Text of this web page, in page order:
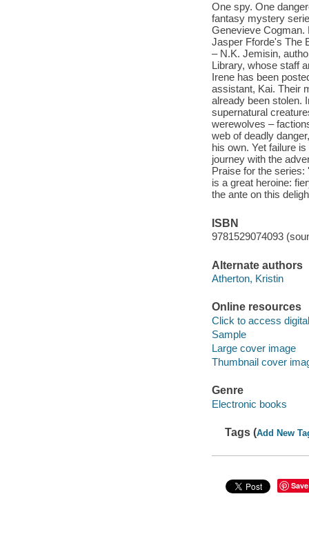
One spy. One
fantasy mystery
Genevieve Cogman.
Jasper Fforde's The
– N.K. Jemisin,
Library, whose staff
Irene has been
assistant, Kai. Their
already been stolen.
supernatural
werewolves –
web of deadly
his own. Yet failure
journey with the
Praise for the
is a great heroine:
the ante on this
ISBN
9781529074093
Alternate authors
Atherton, Kristin
Online resources
Click to access
Sample
Large cover image
Thumbnail cover
Genre
Electronic books
Tags (Add New
Save